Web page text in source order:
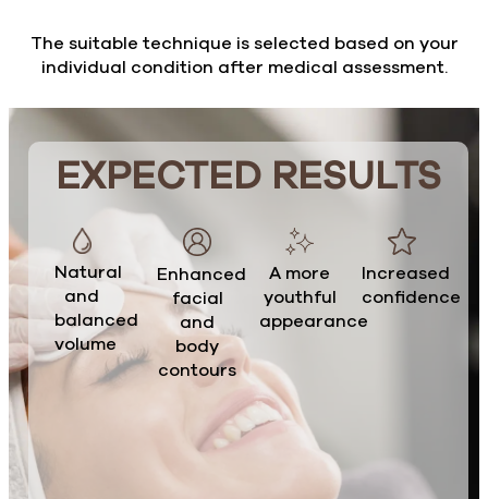
The suitable technique is selected based on your
individual condition after medical assessment.
EXPECTED RESULTS
Natural
and
balanced
volume
Enhanced
facial
and
body
contours
A more
youthful
appearance
Increased
confidence